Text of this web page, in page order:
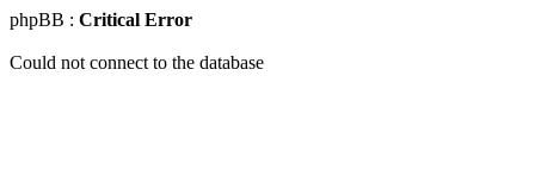
phpBB : Critical Error
Could not connect to the database